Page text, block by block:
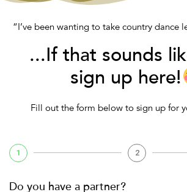
“I’ve been wanting to take country dance
...If that sounds
sign up here!
Fill out the form below to sign up for
1 2
Do you have a partner?